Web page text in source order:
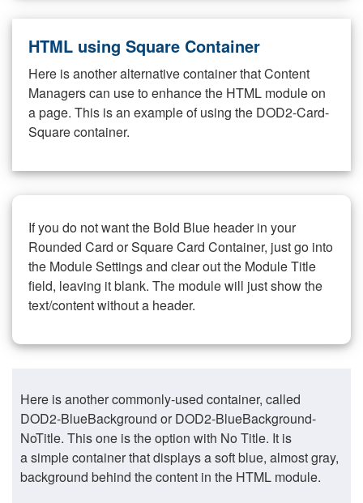
HTML using Square Container
Here is another alternative container that Content
Managers can use to enhance the HTML module on
a page. This is an example of using the DOD2-Card-
Square container.
If you do not want the Bold Blue header in your
Rounded Card or Square Card Container, just go into
the Module Settings and clear out the Module Title
field, leaving it blank. The module will just show the
text/content without a header.
Here is another commonly-used container, called
DOD2-BlueBackground or DOD2-BlueBackground-
NoTitle. This one is the option with No Title. It is
a simple container that displays a soft blue, almost gray,
background behind the content in the HTML module.